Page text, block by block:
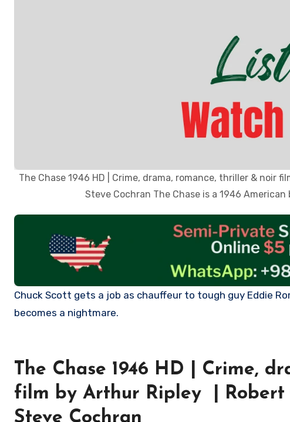
The Chase 1946 HD | Crime, drama, romance, thriller & noir
Steve Cochran The Chase is a 1946
Chuck Scott gets a job as chauffeur to tough guy Eddie Roman; but Chuck’s involvement with Eddie’s fearful wife
becomes a nightmare.
The Chase 1946 HD | Crime,
film by Arthur Ripley | Robert
Steve Cochran